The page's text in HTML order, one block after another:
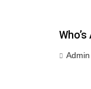
Admin